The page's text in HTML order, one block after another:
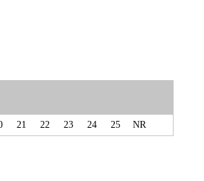
21 22 23 24 25 NR